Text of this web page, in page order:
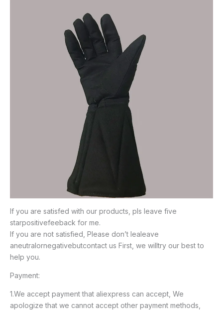
If you are satisfed with our products, pls leave five
starpositivefeeback for me.
If you are not satisfied, Please don’t lealeave
aneutralornegativebutcontact us First, we willtry our best to
help you.
Payment:
1.We accept payment that aliexpress can accept, We
apologize that we cannot accept other payment methods,